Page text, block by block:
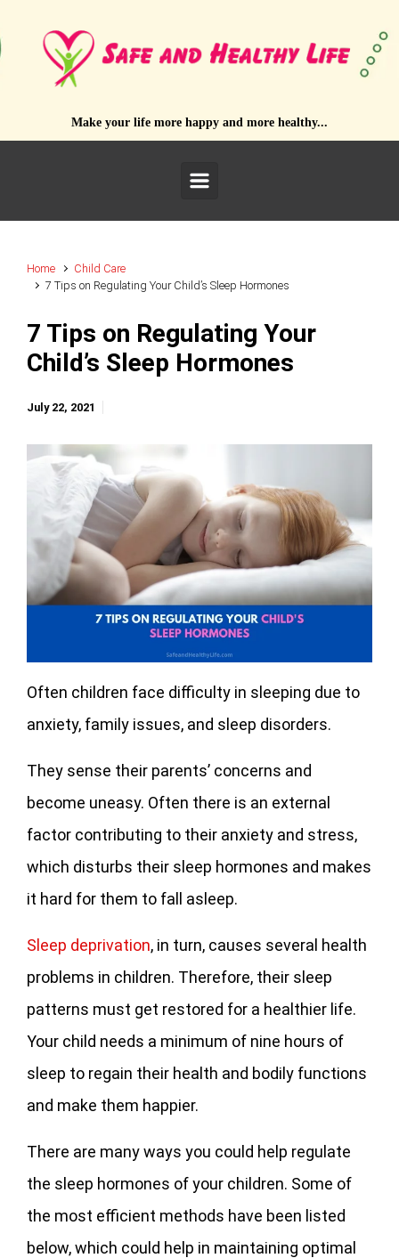
Make your life more happy and more healthy...
Home
Child Care
7 Tips on Regulating Your Child’s Sleep Hormones
7 Tips on Regulating Your
Child’s Sleep Hormones
July 22, 2021
Often children face difficulty in sleeping due to
anxiety, family issues, and sleep disorders.
They sense their parents’ concerns and
become uneasy. Often there is an external
factor contributing to their anxiety and stress,
which disturbs their sleep hormones and makes
it hard for them to fall asleep.
Sleep deprivation, in turn, causes several health
problems in children. Therefore, their sleep
patterns must get restored for a healthier life.
Your child needs a minimum of nine hours of
sleep to regain their health and bodily functions
and make them happier.
There are many ways you could help regulate
the sleep hormones of your children. Some of
the most efficient methods have been listed
below, which could help in maintaining optimal